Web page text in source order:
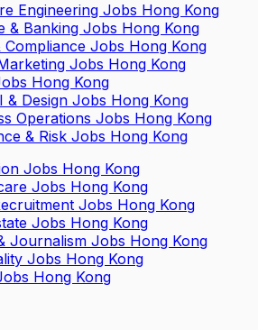
Engineering Jobs Hong Kong
& Banking Jobs Hong Kong
Compliance Jobs Hong Kong
Jobs Hong Kong
Hong Kong
& Design Jobs Hong Kong
Operations Jobs Hong Kong
& Risk Jobs Hong Kong
Jobs Hong Kong
Jobs Hong Kong
Jobs Hong Kong
Jobs Hong Kong
Journalism Jobs Hong Kong
Jobs Hong Kong
Hong Kong